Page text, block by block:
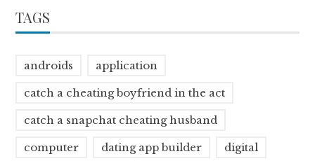
TAGS
androids application
catch a cheating boyfriend in the act
catch a snapchat cheating husband
computer dating app builder digital